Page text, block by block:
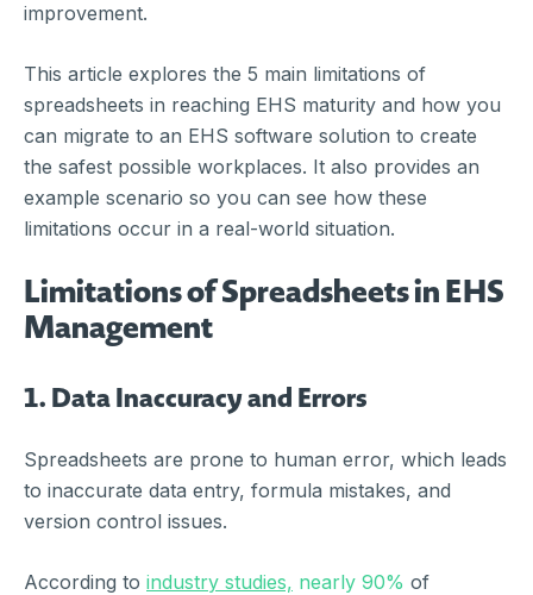
improvement.
This article explores the 5 main limitations of
spreadsheets in reaching EHS maturity and how you
can migrate to an EHS software solution to create
the safest possible workplaces. It also provides an
example scenario so you can see how these
limitations occur in a real-world situation.
Limitations of Spreadsheets in EHS
Management
1. Data Inaccuracy and Errors
Spreadsheets are prone to human error, which leads
to inaccurate data entry, formula mistakes, and
version control issues.
According to industry studies, nearly 90% of